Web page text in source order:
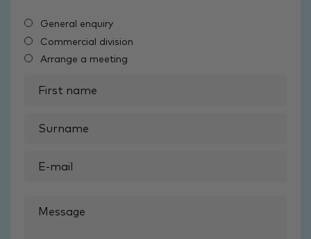
General enquiry
Commercial division
Arrange a meeting
name